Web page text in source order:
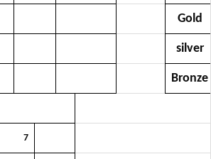
Gold
silver
Bronze
7